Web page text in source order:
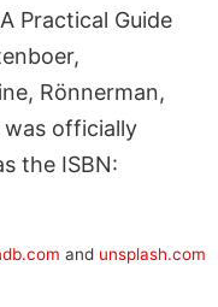
Practical Guide
Rönnerman,
was officially
the ISBN:
and unsplash.com